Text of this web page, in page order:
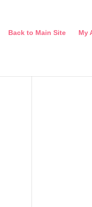
Back to Main Site My